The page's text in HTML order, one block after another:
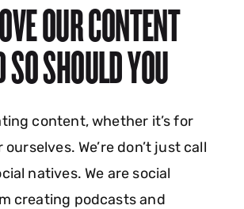
OUR CONTENT
SO SHOULD YOU
content, whether it’s for
We’re don’t just call
natives. We are social
creating podcasts and